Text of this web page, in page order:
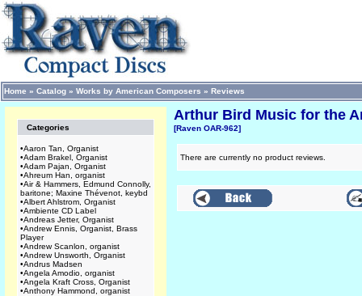
Home » Catalog » Works by American Composers » Reviews
Categories
•Aaron Tan, Organist
•Adam Brakel, Organist
•Adam Pajan, Organist
•Ahreum Han, organist
•Air & Hammers, Edmund Connolly,
baritone; Maxine Thévenot, keybd
•Albert Ahlstrom, Organist
•Ambiente CD Label
•Andreas Jetter, Organist
•Andrew Ennis, Organist, Brass
Player
•Andrew Scanlon, organist
•Andrew Unsworth, Organist
•Andrus Madsen
•Angela Amodio, organist
•Angela Kraft Cross, Organist
•Anthony Hammond, organist
Arthur Bird Music for the
[Raven OAR-962]
There are currently no product reviews.